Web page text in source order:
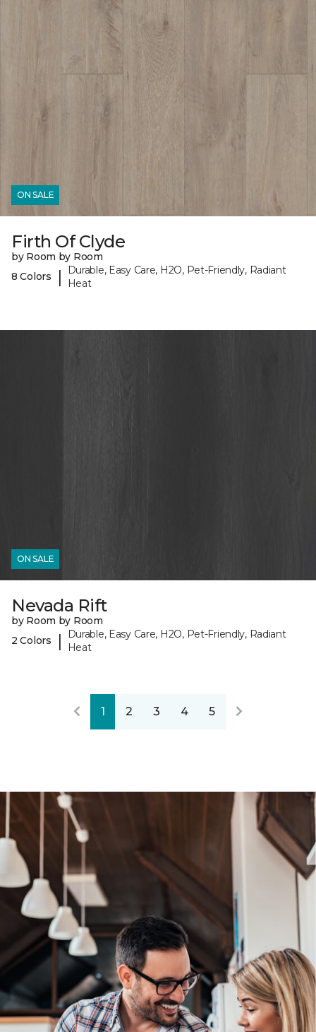
ON SALE
Firth Of Clyde
by Room by Room
8 Colors
|
Durable, Easy Care, H2O, Pet-Friendly, Radiant
Heat
ON SALE
Nevada Rift
by Room by Room
2 Colors
|
Durable, Easy Care, H2O, Pet-Friendly, Radiant
Heat
1 2 3 4 5